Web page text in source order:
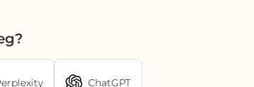
ChatGPT